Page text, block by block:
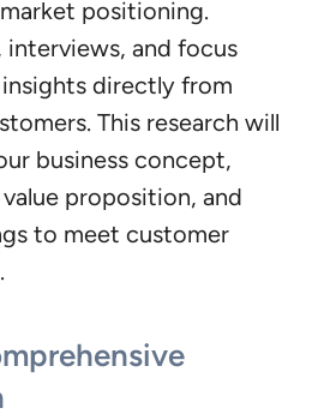
positioning.
interviews, and focus
directly from
This research will
business concept,
proposition, and
to meet customer